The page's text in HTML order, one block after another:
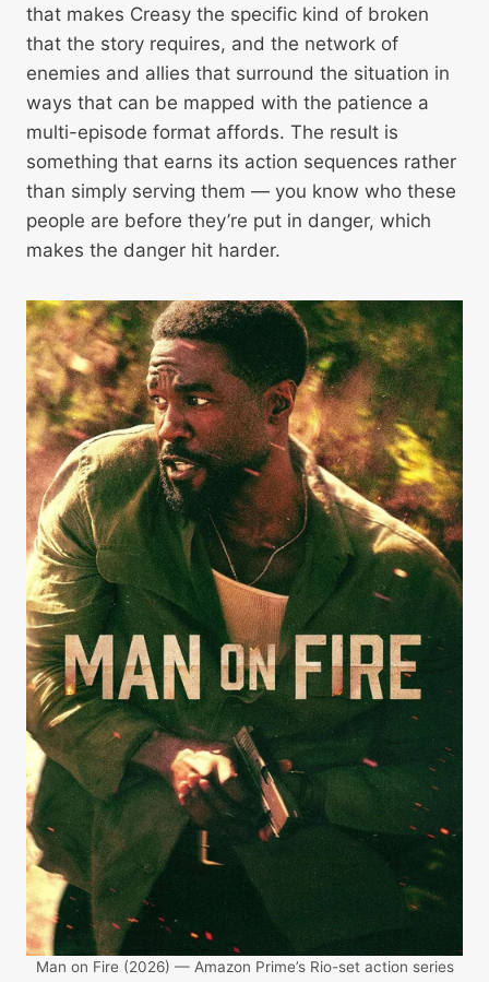
that makes Creasy the specific kind of broken
that the story requires, and the network of
enemies and allies that surround the situation in
ways that can be mapped with the patience a
multi-episode format affords. The result is
something that earns its action sequences rather
than simply serving them — you know who these
people are before they’re put in danger, which
makes the danger hit harder.
Man on Fire (2026) — Amazon Prime’s Rio-set action series